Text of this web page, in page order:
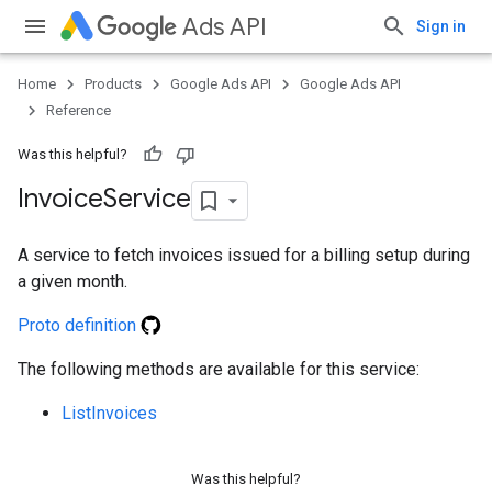
Ads API Sign in
Home Products Google Ads API
Google Ads API
Reference
Was this helpful?
InvoiceService
A service to fetch invoices issued for a billing setup during
a given month.
Proto definition
The following methods are available for this service:
ListInvoices
Was this helpful?